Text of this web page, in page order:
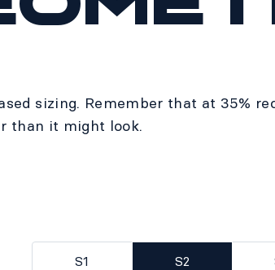
sizing. Remember that at 35%
than it might look.
S1 S2